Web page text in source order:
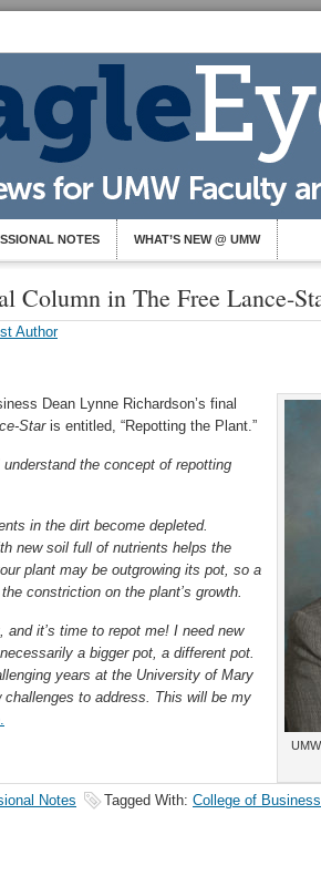
NOTES WHAT’S NEW @ UMW
Column in The Free Lance-
Author
Dean Lynne Richardson’s final
Staris entitled, “Repotting the Plant.”
understand the concept of repotting
in the dirt become depleted.
new soil full of nutrients helps the
plant may be outgrowing its pot, so a
constriction on the plant’s growth.
it’s time to repot me! I need new
a bigger pot, a different pot.
years at the University of Mary
challenges to address. This will be my
Notes Tagged With: College of Business